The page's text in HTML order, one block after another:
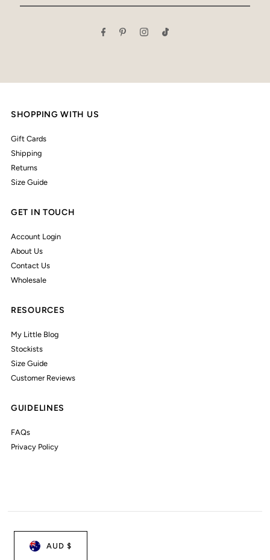
Email
SHOPPING WITH US
Gift Cards
Shipping
Returns
Size Guide
GET IN TOUCH
Account Login
About Us
Contact Us
Wholesale
RESOURCES
My Little Blog
Stockists
Size Guide
Customer Reviews
GUIDELINES
FAQs
Privacy Policy
AUD $